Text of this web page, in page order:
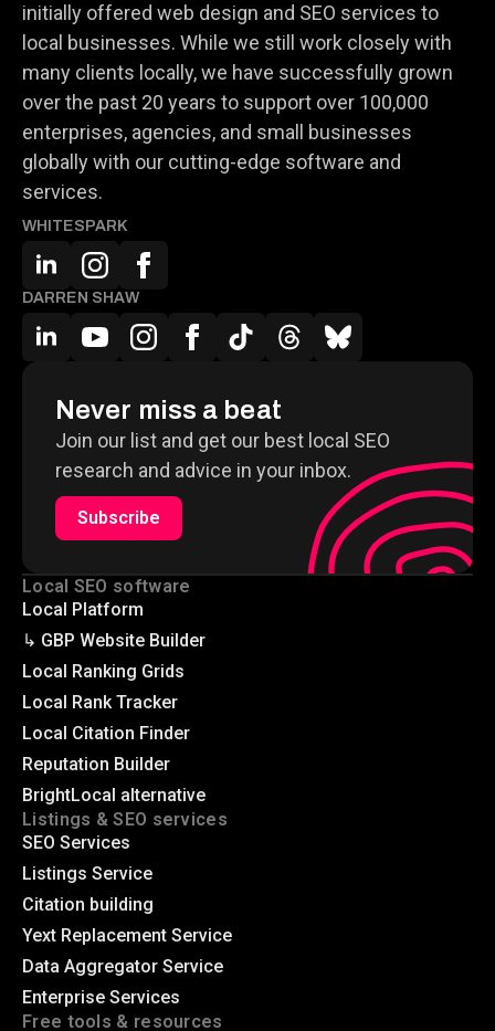
initially offered web design and SEO services to
local businesses. While we still work closely with
many clients locally, we have successfully grown
over the past 20 years to support over 100,000
enterprises, agencies, and small businesses
globally with our cutting-edge software and
services.
WHITESPARK
DARREN SHAW
Never miss a beat
Join our list and get our best local SEO
research and advice in your inbox.
Subscribe
Local SEO software
Local Platform
↳ GBP Website Builder
Local Ranking Grids
Local Rank Tracker
Local Citation Finder
Reputation Builder
BrightLocal alternative
Listings & SEO services
SEO Services
Listings Service
Citation building
Yext Replacement Service
Data Aggregator Service
Enterprise Services
Free tools & resources